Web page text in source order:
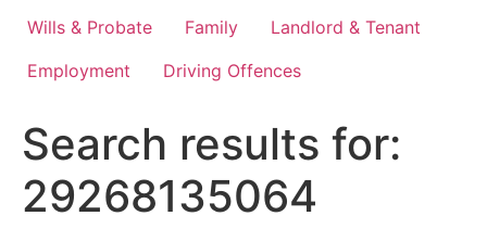
Wills & Probate
Family
Landlord & Tenant
Employment
Driving Offences
Search results for:
29268135064